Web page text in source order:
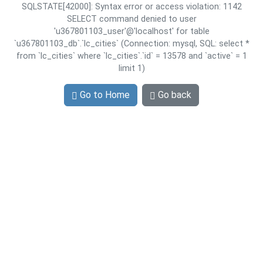
SQLSTATE[42000]: Syntax error or access violation: 1142
SELECT command denied to user
'u367801103_user'@'localhost' for table
`u367801103_db`.`lc_cities` (Connection: mysql, SQL: select *
from `lc_cities` where `lc_cities`.`id` = 13578 and `active` = 1
limit 1)
Go to Home Go back